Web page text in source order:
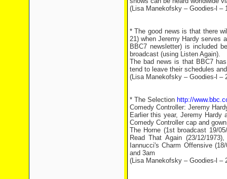
(Lisa Manekofsky – Goodies-l –
* The good news is that there
21) when Jeremy Hardy serves
BBC7 newsletter) is included
broadcast (using Listen Again).
The bad news is that BBC7
tend to leave their schedules
(Lisa Manekofsky – Goodies-l –
* The Selection http://
Comedy Controller: Jeremy
Earlier this year, Jeremy
Comedy Controller cap and
The Horne (1st broadcast 19/
Read That Again (23/12/
Iannucci's Charm Offensive
and 3am
(Lisa Manekofsky – Goodies-l –